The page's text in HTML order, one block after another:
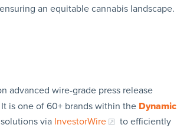
an equitable cannabis landscape.
advanced wire-grade press release
is one of 60+ brands within the Dynamic
via InvestorWire
to efficiently